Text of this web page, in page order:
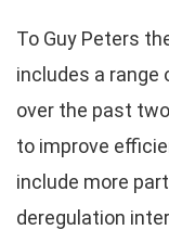
To Guy Peters
includes a range
over the past
to improve
include more
deregulation